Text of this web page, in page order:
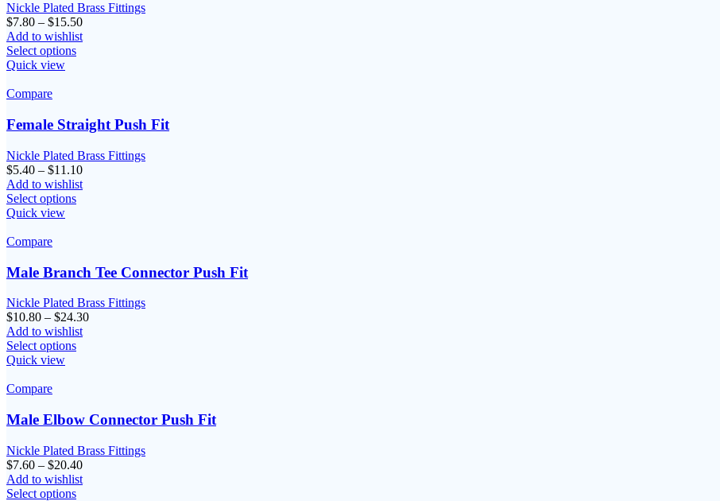
Nickle Plated Brass Fittings
$7.80 – $15.50Price
range:
Add to wishlist
Select options
Quick view
Compare
Female Straight Push Fit
Nickle Plated Brass Fittings
$5.40 – $11.10Price
range:
Add to wishlist
Select options
Quick view
Compare
Male Branch Tee Connector Push Fit
Nickle Plated Brass Fittings
$10.80 – $24.30Price
Add to wishlist
Select options
Quick view
Compare
Male Elbow Connector Push Fit
Nickle Plated Brass Fittings
$7.60 – $20.40Price
range:
Add to wishlist
Select options